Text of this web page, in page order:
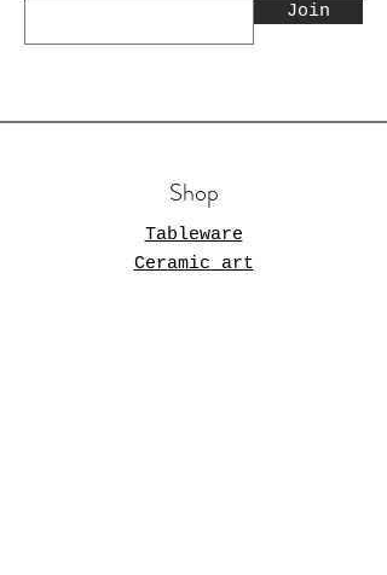
Join
Shop
Tableware
Ceramic art